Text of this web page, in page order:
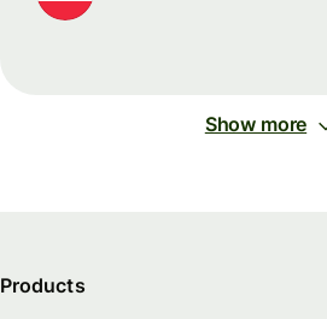
Show more
Products